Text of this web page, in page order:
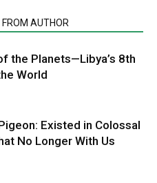
AUTHOR
the Planets—Libya’s 8th
World
Existed in Colossal
No Longer With Us